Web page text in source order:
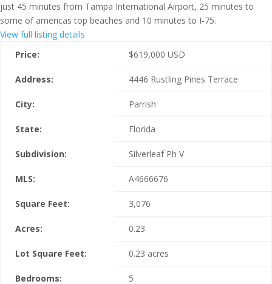
just 45 minutes from Tampa International Airport, 25 minutes to
some of americas top beaches and 10 minutes to I-75.
View full listing details
Price:
$619,000 USD
Address: 4446 Rustling Pines Terrace
City: Parrish
State: Florida
Subdivision: Silverleaf Ph V
MLS: A4666676
Square Feet: 3,076
Acres: 0.23
Lot Square Feet: 0.23 acres
Bedrooms: 5